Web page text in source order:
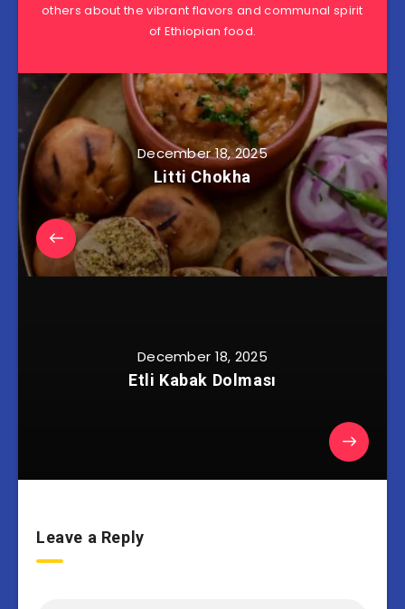
others about the vibrant flavors and communal spirit
of Ethiopian food.
December 18, 2025
Litti Chokha
December 18, 2025
Etli Kabak Dolması
Leave a Reply